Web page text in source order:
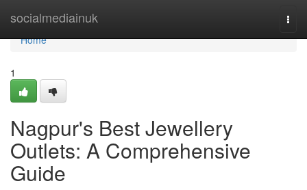
socialmediainuk
Home
Home
1
Nagpur's Best Jewellery
Outlets: A Comprehensive
Guide